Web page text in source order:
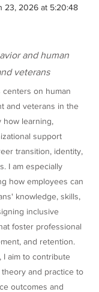
23, 2026 at 5:20:48
and human
veterans
on human
and veterans in the
how learning,
support
transition, identity,
I am especially
how employees can
knowledge, skills,
inclusive
foster professional
and retention.
I aim to contribute
and practice to
outcomes and